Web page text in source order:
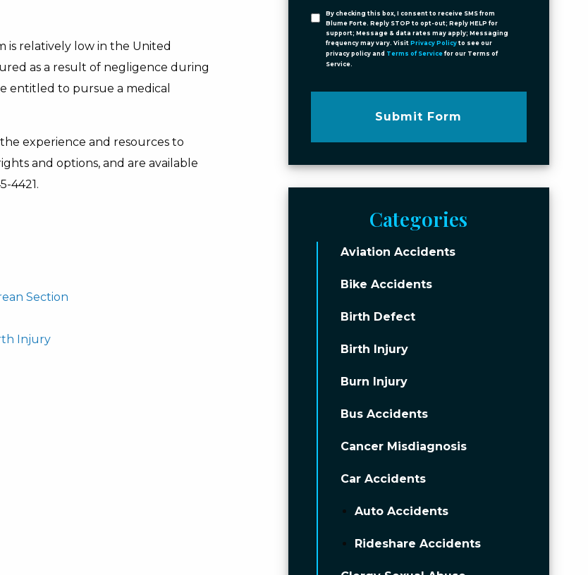
is relatively low in the United
as a result of negligence during
entitled to pursue a medical
experience and resources to
and options, and are available
4421.
Section
Injury
By checking this box, I consent to receive SMS from
Blume Forte. Reply STOP to opt-out; Reply HELP for
support; Message & data rates may apply; Messaging
frequency may vary. Visit Privacy Policyto see our
privacy policy and Terms of Servicefor our Terms of
Service.
Submit Form
Categories
Aviation Accidents
Bike Accidents
Birth Defect
Birth Injury
Burn Injury
Bus Accidents
Cancer Misdiagnosis
Car Accidents
Auto Accidents
Rideshare Accidents